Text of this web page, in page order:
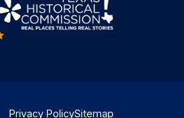
Privacy PolicySitemap